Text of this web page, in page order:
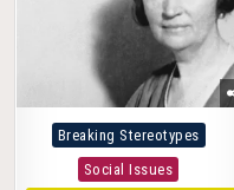
Posted
Breaking Stereotypes
Social Issues